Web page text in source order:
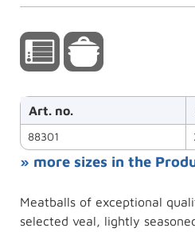
Art. no.
88301
» more sizes in the
Meatballs of exceptional
selected veal, lightly